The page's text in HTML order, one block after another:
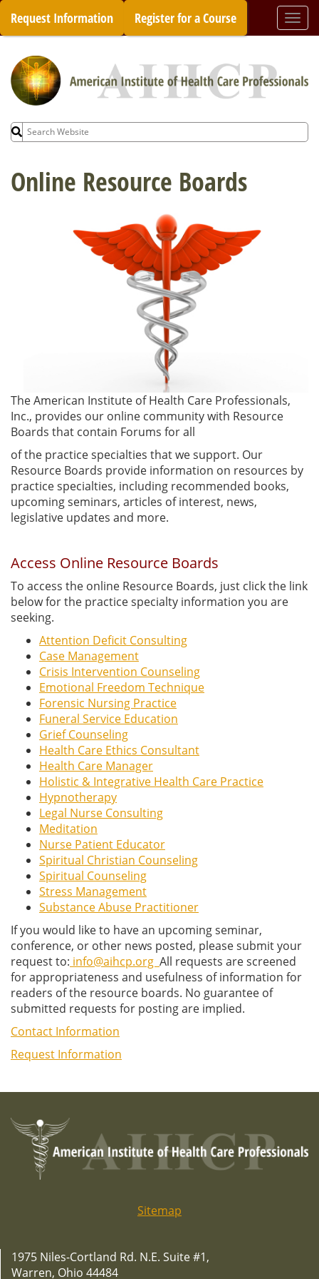
Skip
content
Request Information Register for a Course
Search
for:
Online Resource Boards
The American Institute of Health Care Professionals,
Inc., provides our online community with Resource
Boards that contain Forums for all
of the practice specialties that we support. Our
Resource Boards provide information on resources by
practice specialties, including recommended books,
upcoming seminars, articles of interest, news,
legislative updates and more.
Access Online Resource Boards
To access the online Resource Boards, just click the link
below for the practice specialty information you are
seeking.
Attention Deficit Consulting
Case Management
Crisis Intervention Counseling
Emotional Freedom Technique
Forensic Nursing Practice
Funeral Service Education
Grief Counseling
Health Care Ethics Consultant
Health Care Manager
Holistic & Integrative Health Care Practice
Hypnotherapy
Legal Nurse Consulting
Meditation
Nurse Patient Educator
Spiritual Christian Counseling
Spiritual Counseling
Stress Management
Substance Abuse Practitioner
If you would like to have an upcoming seminar,
conference, or other news posted, please submit your
request to: info@aihcp.org All requests are screened
for appropriateness and usefulness of information for
readers of the resource boards. No guarantee of
submitted requests for posting are implied.
Contact Information
Request Information
Sitemap
1975 Niles-Cortland Rd. N.E. Suite #1,
Warren, Ohio 44484